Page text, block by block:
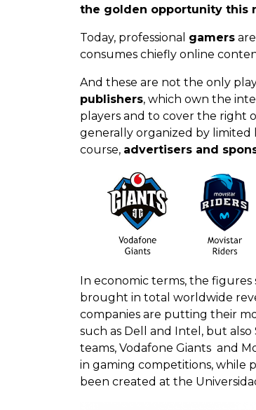
the golden opportunity this
Today, professional gamers
consumes chiefly online
And these are not the only
publishers, which own the
players and to cover the right
generally organized by limited
course, advertisers and
In economic terms, the
brought in total worldwide
companies are putting their
such as Dell and Intel, but also
teams, Vodafone Giants and
in gaming competitions, while
been created at the